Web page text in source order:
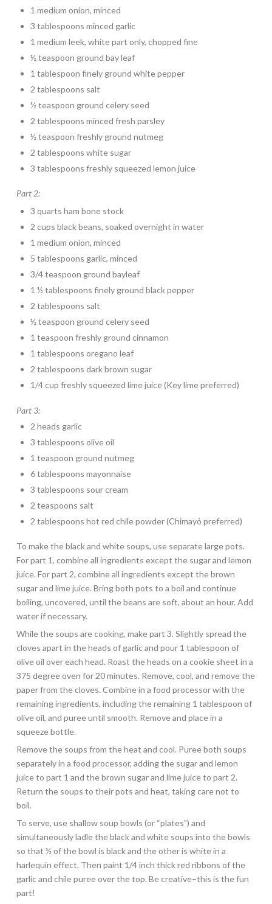
1 medium onion, minced
3 tablespoons minced garlic
1 medium leek, white part only, chopped fine
½ teaspoon ground bay leaf
1 tablespoon finely ground white pepper
2 tablespoons salt
½ teaspoon ground celery seed
2 tablespoons minced fresh parsley
½ teaspoon freshly ground nutmeg
2 tablespoons white sugar
3 tablespoons freshly squeezed lemon juice
Part 2:
3 quarts ham bone stock
2 cups black beans, soaked overnight in water
1 medium onion, minced
5 tablespoons garlic, minced
3/4 teaspoon ground bayleaf
1 ½ tablespoons finely ground black pepper
2 tablespoons salt
½ teaspoon ground celery seed
1 teaspoon freshly ground cinnamon
1 tablespoons oregano leaf
2 tablespoons dark brown sugar
1/4 cup freshly squeezed lime juice (Key lime preferred)
Part 3:
2 heads garlic
3 tablespoons olive oil
1 teaspoon ground nutmeg
6 tablespoons mayonnaise
3 tablespoons sour cream
2 teaspoons salt
2 tablespoons hot red chile powder (Chimayó preferred)
To make the black and white soups, use separate large pots.
For part 1, combine all ingredients except the sugar and lemon
juice. For part 2, combine all ingredients except the brown
sugar and lime juice. Bring both pots to a boil and continue
boiling, uncovered, until the beans are soft, about an hour. Add
water if necessary.
While the soups are cooking, make part 3. Slightly spread the
cloves apart in the heads of garlic and pour 1 tablespoon of
olive oil over each head. Roast the heads on a cookie sheet in a
375 degree oven for 20 minutes. Remove, cool, and remove the
paper from the cloves. Combine in a food processor with the
remaining ingredients, including the remaining 1 tablespoon of
olive oil, and puree until smooth. Remove and place in a
squeeze bottle.
Remove the soups from the heat and cool. Puree both soups
separately in a food processor, adding the sugar and lemon
juice to part 1 and the brown sugar and lime juice to part 2.
Return the soups to their pots and heat, taking care not to
boil.
To serve, use shallow soup bowls (or “plates”) and
simultaneously ladle the black and white soups into the bowls
so that ½ of the bowl is black and the other is white in a
harlequin effect. Then paint 1/4 inch thick red ribbons of the
garlic and chile puree over the top. Be creative–this is the fun
part!